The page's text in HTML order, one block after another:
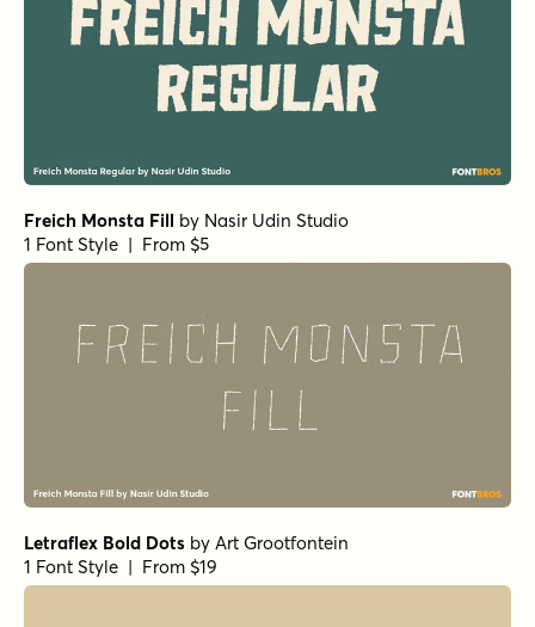
Freich Monsta Fill by Nasir Udin Studio
1 Font Style | From $5
Letraflex Bold Dots by Art Grootfontein
1 Font Style | From $19